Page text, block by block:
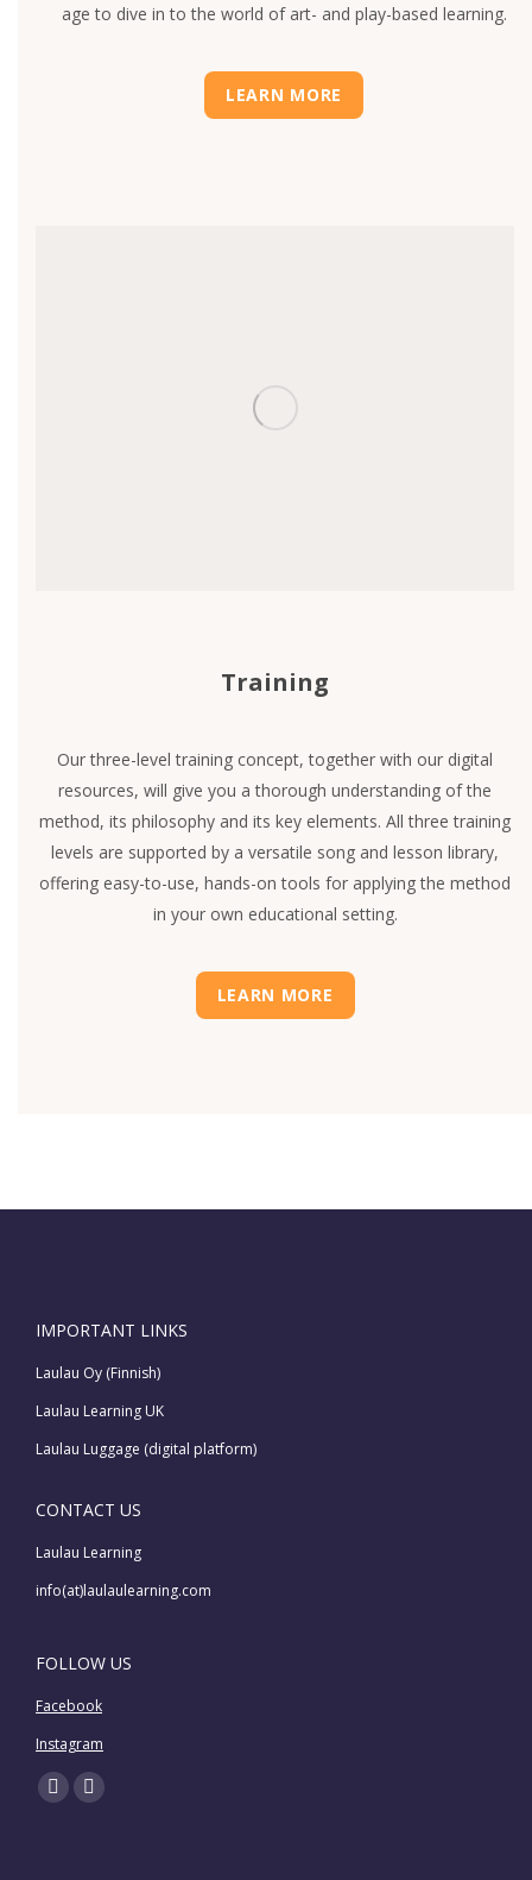
age to dive in to the world of art- and play-based learning.
LEARN MORE
Training
Our three-level training concept, together with our digital
resources, will give you a thorough understanding of the
method, its philosophy and its key elements. All three training
levels are supported by a versatile song and lesson library,
offering easy-to-use, hands-on tools for applying the method
in your own educational setting.
LEARN MORE
IMPORTANT LINKS
Laulau Oy (Finnish)
Laulau Learning UK
Laulau Luggage (digital platform)
CONTACT US
Laulau Learning
info(at)laulaulearning.com
FOLLOW US
Facebook
Instagram
Find us on:
FacebookInstagram